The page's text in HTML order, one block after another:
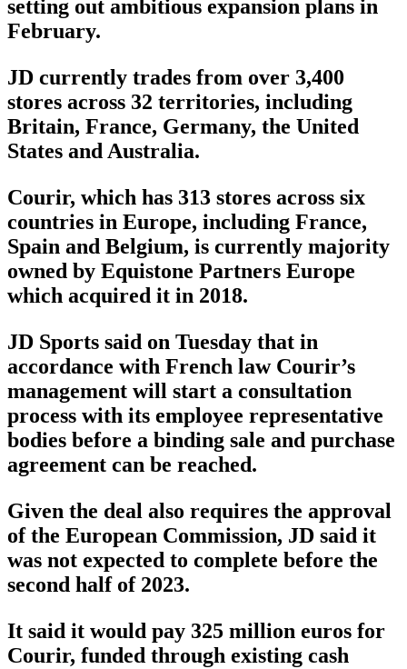
setting out ambitious expansion plans in
February.
JD currently trades from over 3,400
stores across 32 territories, including
Britain, France, Germany, the United
States and Australia.
Courir, which has 313 stores across six
countries in Europe, including France,
Spain and Belgium, is currently majority
owned by Equistone Partners Europe
which acquired it in 2018.
JD Sports said on Tuesday that in
accordance with French law Courir’s
management will start a consultation
process with its employee representative
bodies before a binding sale and purchase
agreement can be reached.
Given the deal also requires the approval
of the European Commission, JD said it
was not expected to complete before the
second half of 2023.
It said it would pay 325 million euros for
Courir, funded through existing cash